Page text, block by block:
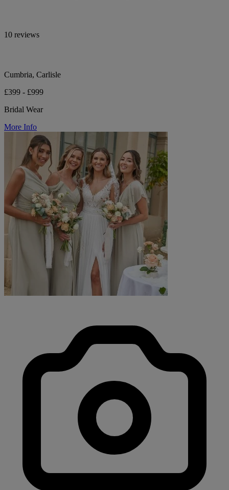
10 reviews
Cumbria, Carlisle
£399 - £999
Bridal Wear
More Info